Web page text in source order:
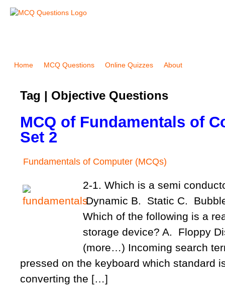
Home MCQ Questions Online Quizzes About
Tag | Objective Questions
MCQ of Fundamentals of
Set 2
Fundamentals of Computer (MCQs)
2-1. Which is a semi
Dynamic B. Static C.
Which of the following is a
storage device? A. Floppy
(more…) Incoming search
pressed on the keyboard which standard
converting the […]